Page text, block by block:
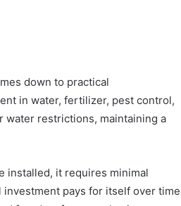
down to practical
in water, fertilizer, pest control,
water restrictions, maintaining a
installed, it requires minimal
pays for itself over time